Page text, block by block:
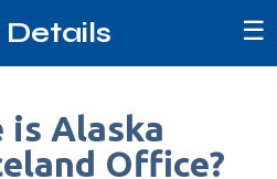
Details ☰
is Alaska
Office?